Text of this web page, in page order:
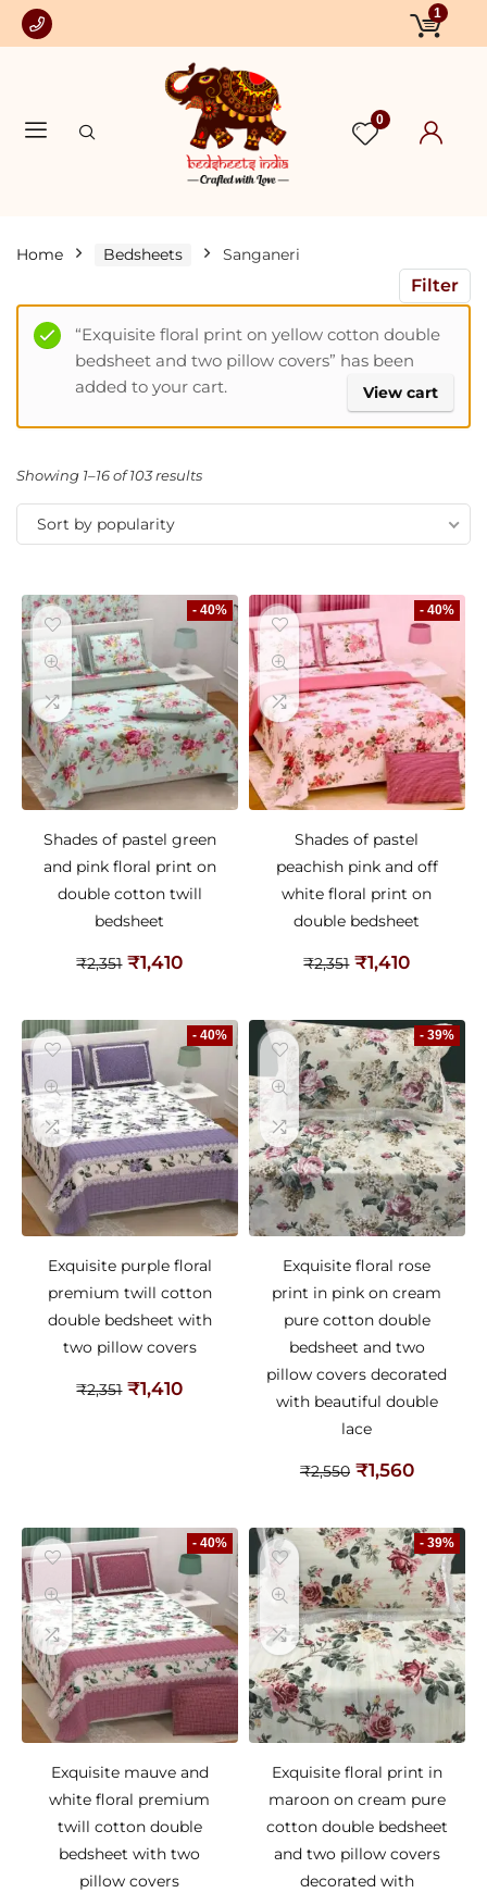
1
0
Home Bedsheets Sanganeri
Filter
“Exquisite floral print on yellow cotton double
bedsheet and two pillow covers” has been
added to your cart.
View cart
Showing 1–16 of 103 results
Sort by popularity
- 40%
Shades of pastel green
and pink floral print on
double cotton twill
bedsheet
₹2,351 ₹1,410
- 40%
Shades of pastel
peachish pink and off
white floral print on
double bedsheet
₹2,351 ₹1,410
- 40%
Exquisite purple floral
premium twill cotton
double bedsheet with
two pillow covers
₹2,351 ₹1,410
- 39%
Exquisite floral rose
print in pink on cream
pure cotton double
bedsheet and two
pillow covers decorated
with beautiful double
lace
₹2,550 ₹1,560
- 40%
Exquisite mauve and
white floral premium
twill cotton double
bedsheet with two
pillow covers
- 39%
Exquisite floral print in
maroon on cream pure
cotton double bedsheet
and two pillow covers
decorated with